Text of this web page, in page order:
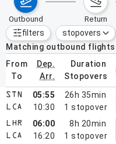
outbound return
filters
Active filters none
stopovers
Matching outbound flights
from
to
dep.
arr.
duration
stopovers
August 9 – 15, 2026
STN
LCA
05:55
10:30
26h 35min
1 stopover
LHR
LCA
06:00
16:20
8h 20min
1 stopover